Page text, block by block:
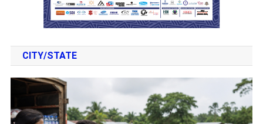
CITY/STATE